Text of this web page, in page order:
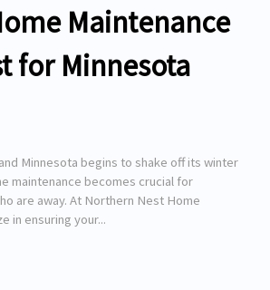
Maintenance
for Minnesota
Minnesota begins to shake off its winter
maintenance becomes crucial for
are away. At Northern Nest Home
in ensuring your...